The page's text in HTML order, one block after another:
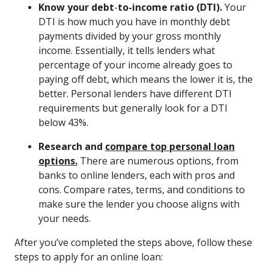
Know your debt-to-income ratio (DTI).Your
DTI is how much you have in monthly debt
payments divided by your gross monthly
income. Essentially, it tells lenders what
percentage of your income already goes to
paying off debt, which means the lower it is, the
better. Personal lenders have different DTI
requirements but generally look for a DTI
below 43%.
Research and compare top personal loan
options. There are numerous options, from
banks to online lenders, each with pros and
cons. Compare rates, terms, and conditions to
make sure the lender you choose aligns with
your needs.
After you’ve completed the steps above, follow these
steps to apply for an online loan: